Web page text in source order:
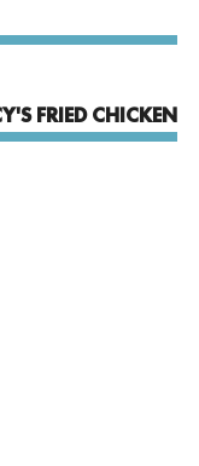
FRIED CHICKEN